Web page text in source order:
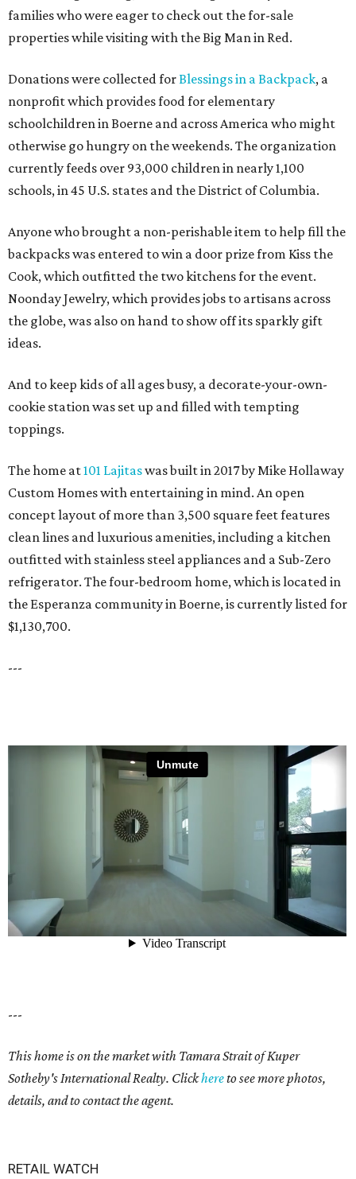
families who were eager to check out the for-sale
properties while visiting with the Big Man in Red.
Donations were collected forBlessings in a Backpack, a
nonprofit which provides food for elementary
schoolchildren in Boerne and across America who might
otherwise go hungry on the weekends. The organization
currently feeds over 93,000 children in nearly 1,100
schools, in 45 U.S. states and the District of Columbia.
Anyone who brought a non-perishable item to help fill the
backpacks was entered to win a door prize from Kiss the
Cook, which outfitted the two kitchens for the event.
Noonday Jewelry, which provides jobs to artisans across
the globe, was also on hand to show off its sparkly gift
ideas.
And to keep kids of all ages busy, a decorate-your-own-
cookie station was set up and filled with tempting
toppings.
The home at101 Lajitaswas built in 2017 by Mike Hollaway
Custom Homes with entertaining in mind. An open
concept layout of more than 3,500 square feet features
clean lines and luxurious amenities, including a kitchen
outfitted with stainless steel appliances and a Sub-Zero
refrigerator. The four-bedroom home, which is located in
the Esperanza community in Boerne, is currently listed for
$1,130,700.
---
---
This home is on the market with Tamara Strait of Kuper
Sotheby's International Realty. Clickhereto see more photos,
details, and to contact the agent.
RETAIL WATCH